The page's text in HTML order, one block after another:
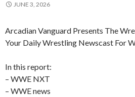
JUNE 3, 2026
Arcadian Vanguard Presents The
Your Daily Wrestling Newscast For
In this report:
– WWE NXT
– WWE news